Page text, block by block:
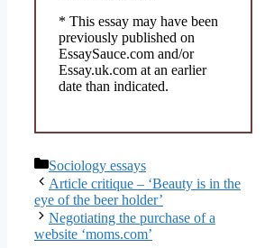
* This essay may have been
previously published on
EssaySauce.com and/or
Essay.uk.com at an earlier
date than indicated.
Categories
Sociology essays
Article critique – ‘Beauty is in the
eye of the beer holder’
Negotiating the purchase of a
website ‘moms.com’